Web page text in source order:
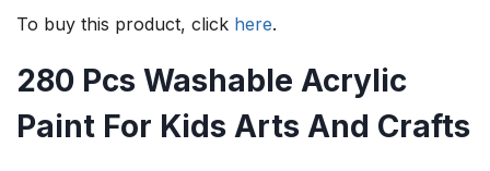
To buy this product, click here.
280 Pcs Washable Acrylic
Paint For Kids Arts And Crafts